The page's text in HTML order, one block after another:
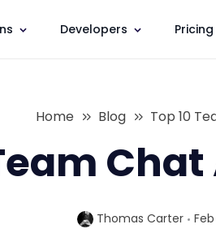
Developers Pricing
Home Blog Top 10
Thomas Carter